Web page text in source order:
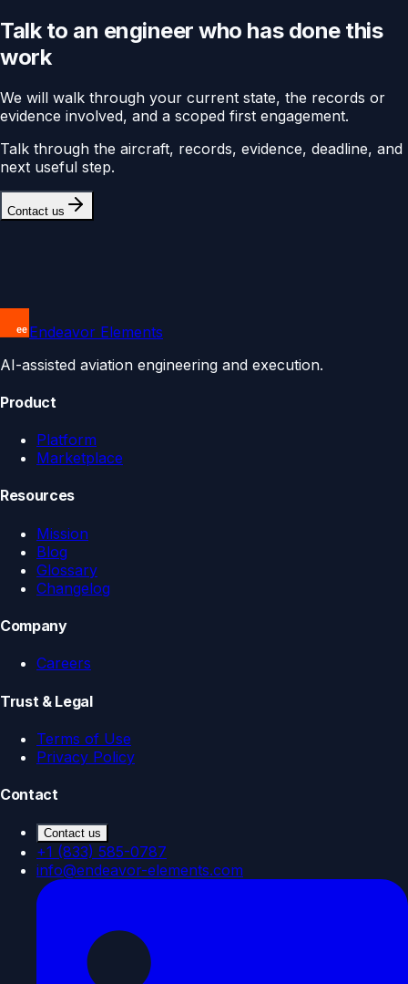
Talk to an engineer who has done this
work
We will walk through your current state, the records or
evidence involved, and a scoped first engagement.
Talk through the aircraft, records, evidence, deadline, and
next useful step.
Contact us
Endeavor Elements
AI-assisted aviation engineering and execution.
Product
Platform
Marketplace
Resources
Mission
Blog
Glossary
Changelog
Company
Careers
Trust & Legal
Terms of Use
Privacy Policy
Contact
Contact us
+1 (833) 585-0787
info@endeavor-elements.com